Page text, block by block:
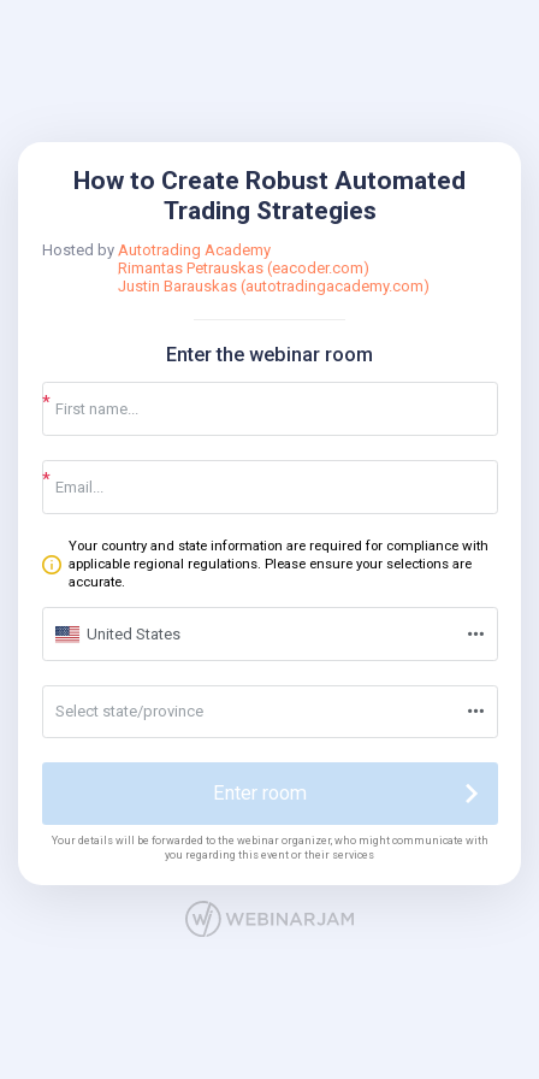
How to Create Robust Automated
Trading Strategies
Hosted by Autotrading Academy
Rimantas Petrauskas (eacoder.com)
Justin Barauskas (autotradingacademy.com)
Enter the webinar room
Your country and state information are required for compliance with
applicable regional regulations. Please ensure your selections are
accurate.
United States
Select state/province
Enter room
Your details will be forwarded to the webinar organizer, who might communicate with
you regarding this event or their services